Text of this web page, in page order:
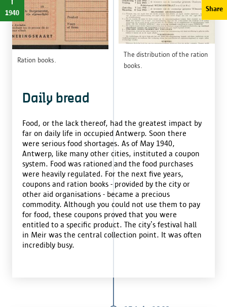
1940 Share
Ration books.
The distribution of the ration
books.
Daily bread
Food, or the lack thereof, had the greatest impact by
far on daily life in occupied Antwerp. Soon there
were serious food shortages. As of May 1940,
Antwerp, like many other cities, instituted a coupon
system. Food was rationed and the food purchases
were heavily regulated. For the next five years,
coupons and ration books - provided by the city or
other aid organisations - became a precious
commodity. Although you could not use them to pay
for food, these coupons proved that you were
entitled to a specific product. The city’s festival hall
in Meir was the central collection point. It was often
incredibly busy.